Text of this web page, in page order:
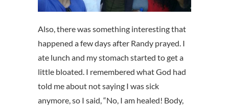
Also, there was something interesting that
happened a few days after Randy prayed. I
ate lunch and my stomach started to get a
little bloated. I remembered what God had
told me about not saying I was sick
anymore, so I said, “No, I am healed! Body,